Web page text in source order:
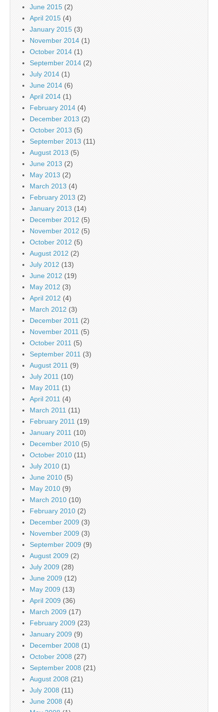
June 2015 (2)
April 2015 (4)
January 2015 (3)
November 2014 (1)
October 2014 (1)
September 2014 (2)
July 2014 (1)
June 2014 (6)
April 2014 (1)
February 2014 (4)
December 2013 (2)
October 2013 (5)
September 2013 (11)
August 2013 (5)
June 2013 (2)
May 2013 (2)
March 2013 (4)
February 2013 (2)
January 2013 (14)
December 2012 (5)
November 2012 (5)
October 2012 (5)
August 2012 (2)
July 2012 (13)
June 2012 (19)
May 2012 (3)
April 2012 (4)
March 2012 (3)
December 2011 (2)
November 2011 (5)
October 2011 (5)
September 2011 (3)
August 2011 (9)
July 2011 (10)
May 2011 (1)
April 2011 (4)
March 2011 (11)
February 2011 (19)
January 2011 (10)
December 2010 (5)
October 2010 (11)
July 2010 (1)
June 2010 (5)
May 2010 (9)
March 2010 (10)
February 2010 (2)
December 2009 (3)
November 2009 (3)
September 2009 (9)
August 2009 (2)
July 2009 (28)
June 2009 (12)
May 2009 (13)
April 2009 (36)
March 2009 (17)
February 2009 (23)
January 2009 (9)
December 2008 (1)
October 2008 (27)
September 2008 (21)
August 2008 (21)
July 2008 (11)
June 2008 (4)